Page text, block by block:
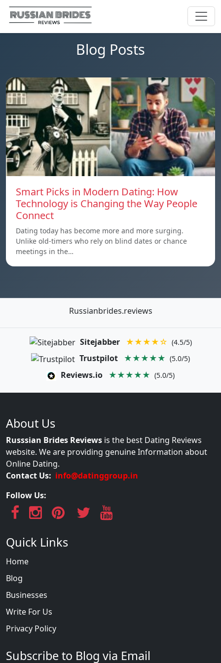
Blog Posts
Smart Picks in Modern Dating: How
Technology is Changing the Way People
Connect
Dating today has become more and more surging.
Unlike old-timers who rely on blind dates or chance
meetings in the…
Russianbrides.reviews
Sitejabber ★★★★☆ (4.5/5)
Trustpilot ★★★★★ (5.0/5)
Reviews.io ★★★★★ (5.0/5)
About Us
Russsian Brides Reviews is the best Dating Reviews
website. We are providing genuine Information about
Online Dating.
Contact Us: info@datinggroup.in
Follow Us:
Quick Links
Home
Blog
Businesses
Write For Us
Privacy Policy
Subscribe to Blog via Email